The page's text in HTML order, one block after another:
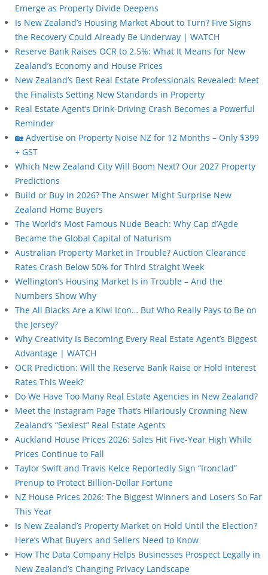
Emerge as Property Divide Deepens
Is New Zealand’s Housing Market About to Turn? Five Signs
the Recovery Could Already Be Underway | WATCH
Reserve Bank Raises OCR to 2.5%: What It Means for New
Zealand’s Economy and House Prices
New Zealand’s Best Real Estate Professionals Revealed: Meet
the Finalists Setting New Standards in Property
Real Estate Agent’s Drink-Driving Crash Becomes a Powerful
Reminder
🏡 Advertise on Property Noise NZ for 12 Months – Only $399
+ GST
Which New Zealand City Will Boom Next? Our 2027 Property
Predictions
Build or Buy in 2026? The Answer Might Surprise New
Zealand Home Buyers
The World’s Most Famous Nude Beach: Why Cap d’Agde
Became the Global Capital of Naturism
Australian Property Market in Trouble? Auction Clearance
Rates Crash Below 50% for Third Straight Week
Wellington’s Housing Market Is in Trouble – And the
Numbers Show Why
The All Blacks Are a Kiwi Icon… But Who Really Pays to Be on
the Jersey?
Why Creativity Is Becoming Every Real Estate Agent’s Biggest
Advantage | WATCH
OCR Prediction: Will the Reserve Bank Raise or Hold Interest
Rates This Week?
Do We Have Too Many Real Estate Agencies in New Zealand?
Meet the Instagram Page That’s Hilariously Crowning New
Zealand’s “Sexiest” Real Estate Agents
Auckland House Prices 2026: Sales Hit Five-Year High While
Prices Continue to Fall
Taylor Swift and Travis Kelce Reportedly Sign “Ironclad”
Prenup to Protect Billion-Dollar Fortune
NZ House Prices 2026: The Biggest Winners and Losers So Far
This Year
Is New Zealand’s Property Market on Hold Until the Election?
Here’s What Buyers and Sellers Need to Know
How The Data Company Helps Businesses Prospect Legally in
New Zealand’s Changing Privacy Landscape